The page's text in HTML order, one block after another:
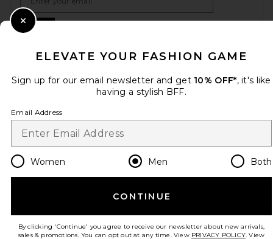
Change Country Regions
en GBP
HELP US IMPROVE!
Take a brief survey about today's visit.Let's Go!
© EMINENT, INC. (A REVOLVE GROUP COMPANY). ALL RIGHTS RESERVED
ELEVATE YOUR FASHION GAME
Sign up for our email newsletter and get 10% OFF*, it's like
having a stylish BFF.
Email Address
Women Men Both
CONTINUE
By clicking 'Continue' you agree to receive our newsletter about new arrivals,
sales & promotions. You can opt out at any time. View PRIVACY POLICY. View
Close Modal